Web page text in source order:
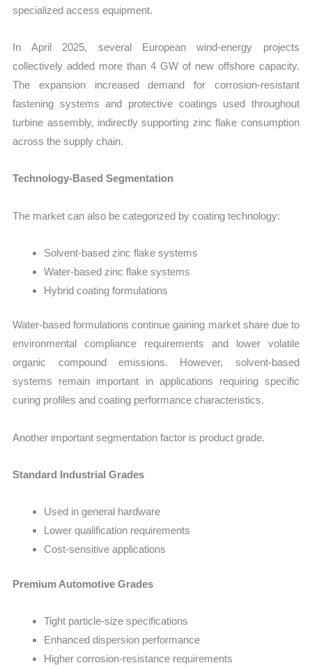
specialized access equipment.
In April 2025, several European wind-energy projects
collectively added more than 4 GW of new offshore capacity.
The expansion increased demand for corrosion-resistant
fastening systems and protective coatings used throughout
turbine assembly, indirectly supporting zinc flake consumption
across the supply chain.
Technology-Based Segmentation
The market can also be categorized by coating technology:
Solvent-based zinc flake systems
Water-based zinc flake systems
Hybrid coating formulations
Water-based formulations continue gaining market share due to
environmental compliance requirements and lower volatile
organic compound emissions. However, solvent-based
systems remain important in applications requiring specific
curing profiles and coating performance characteristics.
Another important segmentation factor is product grade.
Standard Industrial Grades
Used in general hardware
Lower qualification requirements
Cost-sensitive applications
Premium Automotive Grades
Tight particle-size specifications
Enhanced dispersion performance
Higher corrosion-resistance requirements